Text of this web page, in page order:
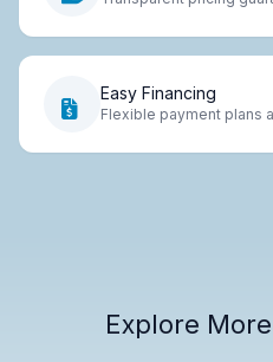
Easy Financing
Flexible payment plans
Explore